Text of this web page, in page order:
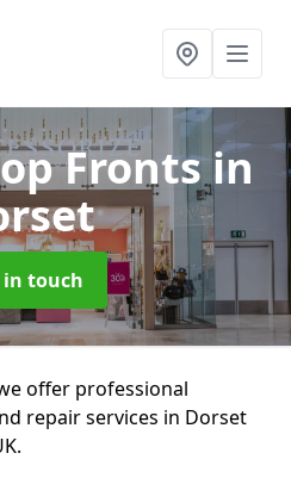
Frontsin
in touch
offer professional
repair services in Dorset